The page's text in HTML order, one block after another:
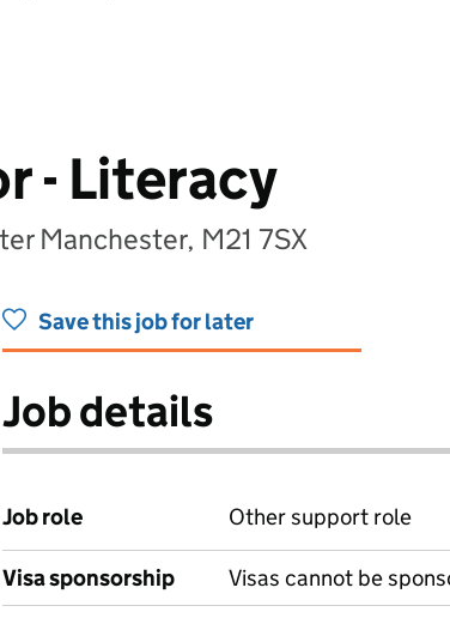
- Literacy
Manchester, M21 7SX
Save this job for later
Job details
Job role Other support role
Visa sponsorship Visas cannot be